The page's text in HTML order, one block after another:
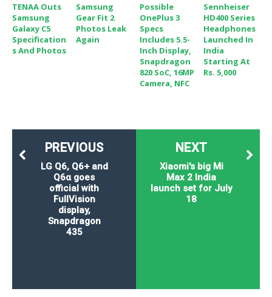
TENAA Outs
Samsung
Galaxy C5
Specification
S And Photos
Samsung
Gear Fit 2
Photos Leak
Again
Possible
OnePlus 3
Specs
Includes 5.5-
Inch Display,
Snapdragon
820 SoC, 16MP
Camera, NFC
Sennheiser
HD400 Series
Headphones
Launched In
India
Starting At
Rs. 5,000
NEXT
Xiaomi's big Mi
Max 2 India
launch set for July
18
PREVIOUS
LG Q6, Q6+ and
Q6α goes
official with
FullVision
display,
Snapdragon
435